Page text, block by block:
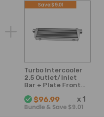
Turbo Intercooler
2.5 Outlet/Inlet
Bar + Plate Front
mm$96.99 x 1
Bundle & Save $9.01
Save:$9.01